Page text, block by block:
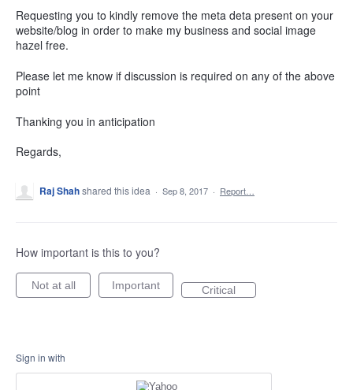
Requesting you to kindly remove the meta deta present on your
website/blog in order to make my business and social image
hazel free.
Please let me know if discussion is required on any of the above
point
Thanking you in anticipation
Regards,
Raj Shahshared this idea · Sep 8, 2017 · Report…
How important is this to you?
Not at all Important Critical
Sign in with